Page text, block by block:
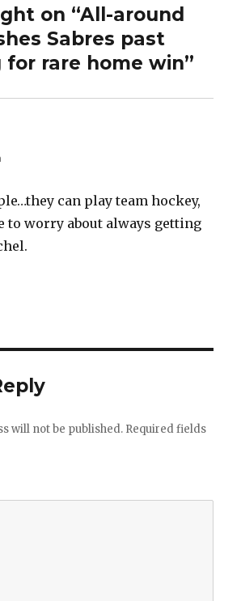
on “All-around
Sabres past
rare home win”
can play team hockey,
to worry about always getting
will not be published. Required fields